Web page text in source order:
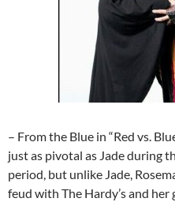
– From the Blue in “Red vs.
just as pivotal as Jade during
period, but unlike Jade,
feud with The Hardy’s and her